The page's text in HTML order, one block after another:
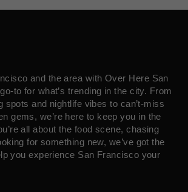
and the area with Over Here San
to for what’s trending in the city. From
spots and nightlife vibes to can’t-miss
gems, we’re here to keep you in the
all about the food scene, chasing
for something new, we’ve got the
you experience San Francisco your